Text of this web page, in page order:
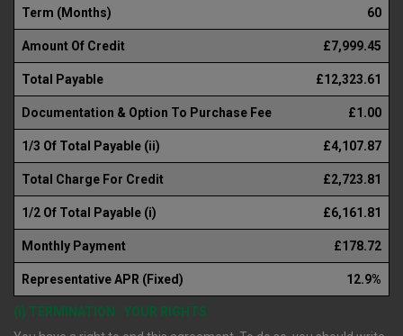
Term (Months) 60
Amount Of Credit £7,999.45
Total Payable £12,323.61
Documentation & Option To Purchase Fee £1.00
1/3 Of Total Payable (ii) £4,107.87
Total Charge For Credit £2,723.81
1/2 Of Total Payable (i) £6,161.81
Monthly Payment £178.72
Representative APR (Fixed) 12.9%
(i) TERMINATION : YOUR RIGHTS